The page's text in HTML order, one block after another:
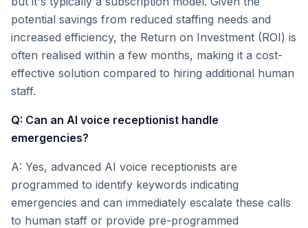
potential savings from reduced staffing needs and
increased efficiency, the Return on Investment (ROI) is
often realised within a few months, making it a cost-
effective solution compared to hiring additional human
staff.
Q: Can an AI voice receptionist handle
emergencies?
A: Yes, advanced AI voice receptionists are
programmed to identify keywords indicating
emergencies and can immediately escalate these calls
to human staff or provide pre-programmed